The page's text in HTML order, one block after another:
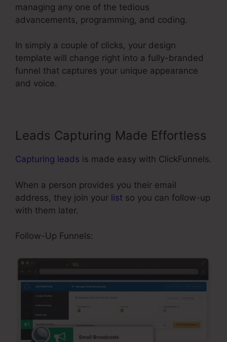
managing any one of the tedious
advancements, programming, and coding.
In simply a couple of clicks, your design
template will change right into a fully-branded
funnel that captures your unique appearance
and voice.
Leads Capturing Made Effortless
Capturing leads is made easy with ClickFunnels.
When a person provides you their email
address, they join your list so you can follow-up
with them later.
Follow-Up Funnels: